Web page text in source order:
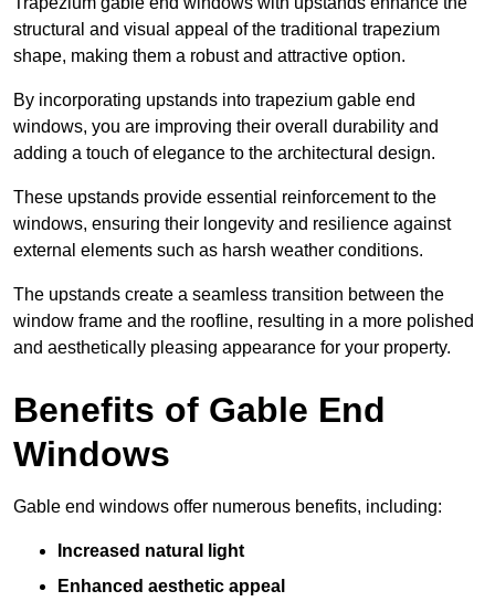
structural and visual appeal of the traditional trapezium
shape, making them a robust and attractive option.
By incorporating upstands into trapezium gable end
windows, you are improving their overall durability and
adding a touch of elegance to the architectural design.
These upstands provide essential reinforcement to the
windows, ensuring their longevity and resilience against
external elements such as harsh weather conditions.
The upstands create a seamless transition between the
window frame and the roofline, resulting in a more polished
and aesthetically pleasing appearance for your property.
Benefits of Gable End
Windows
Gable end windows offer numerous benefits, including:
Increased natural light
Enhanced aesthetic appeal